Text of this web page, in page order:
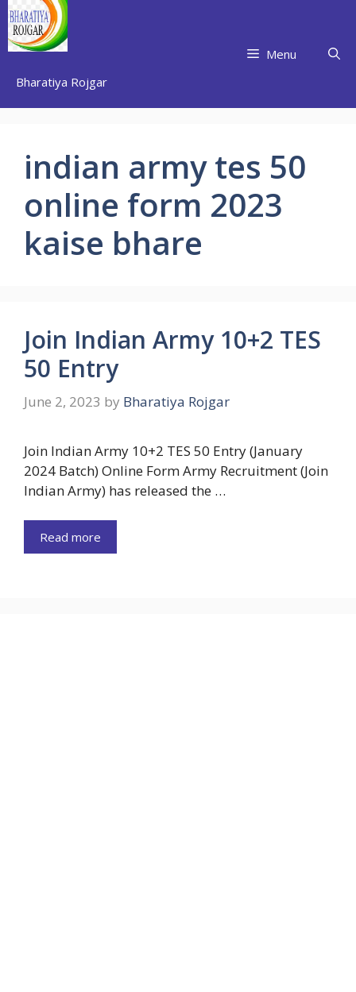
Skip
to
content
Bharatiya Rojgar
Menu
indian army tes 50
online form 2023
kaise bhare
Join Indian Army 10+2 TES
50 Entry
June 2, 2023 by Bharatiya Rojgar
Join Indian Army 10+2 TES 50 Entry (January
2024 Batch) Online Form Army Recruitment (Join
Indian Army) has released the …
Read more